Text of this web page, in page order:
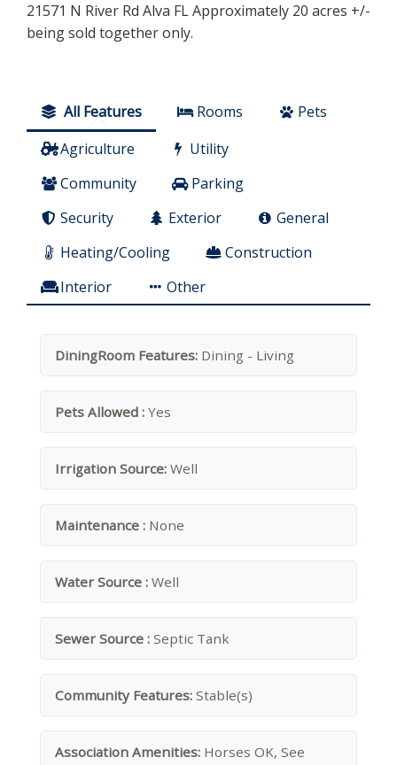
21571 N River Rd Alva FL Approximately 20 acres +/-
being sold together only.
All Features Rooms
Pets
Agriculture
Utility
Community
Parking
Security
Exterior
General
Heating/Cooling
Construction
Interior
Other
DiningRoom Features: Dining - Living
Pets Allowed : Yes
Irrigation Source: Well
Maintenance : None
Water Source : Well
Sewer Source : Septic Tank
Community Features: Stable(s)
Association Amenities: Horses OK, See